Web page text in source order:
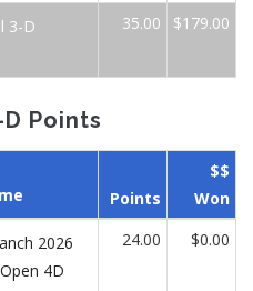
3-D
35.00 $179.00
Points
Points
$$
Won
2026
4D
24.00 $0.00